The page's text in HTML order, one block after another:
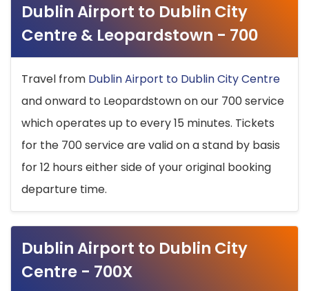
Dublin Airport to Dublin City
Centre & Leopardstown - 700
Travel from Dublin Airport to Dublin City Centre
and onward to Leopardstown on our 700 service
which operates up to every 15 minutes. Tickets
for the 700 service are valid on a stand by basis
for 12 hours either side of your original booking
departure time.
Dublin Airport to Dublin City
Centre - 700X